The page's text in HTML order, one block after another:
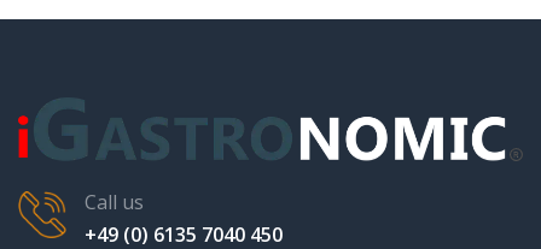
Call us
+49 (0) 6135 7040 450